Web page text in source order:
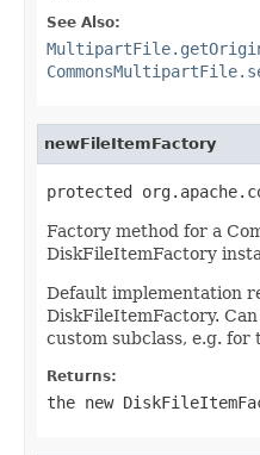
See Also:
newFileItemFactory
protected
Factory method for a
DiskFileItemFactory
Default implementation
DiskFileItemFactory.
custom subclass, e.g. for
Returns:
the new